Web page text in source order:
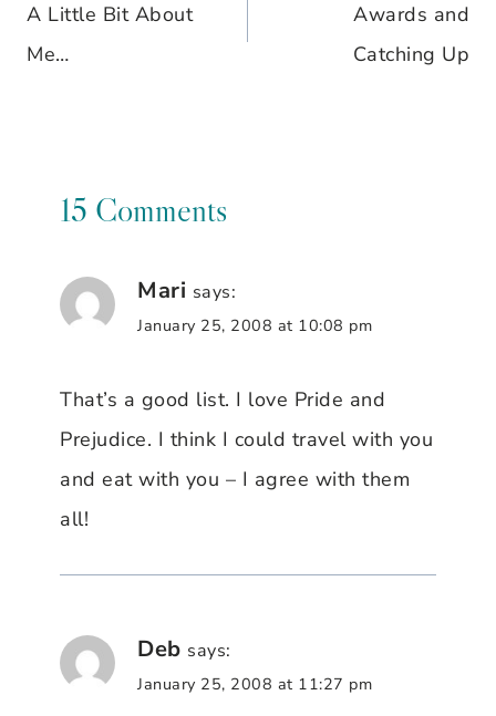
navigation
A Little Bit About
Me…
Awards and
Catching Up
15 Comments
Mari says:
January 25, 2008 at 10:08 pm
That’s a good list. I love Pride and
Prejudice. I think I could travel with you
and eat with you – I agree with them
all!
Deb says:
January 25, 2008 at 11:27 pm